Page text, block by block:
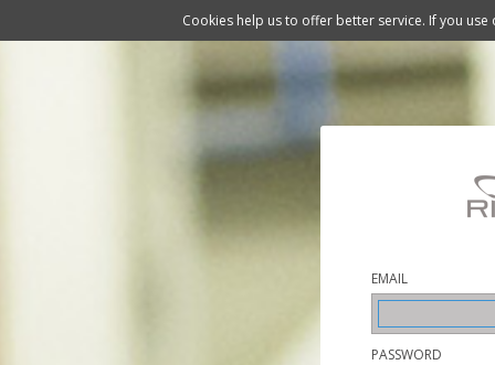
EMAIL
PASSWORD
Cookies help us to offer better service. If you